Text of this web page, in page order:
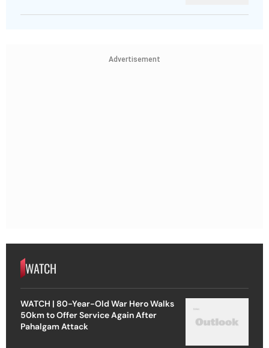
Advertisement
WATCH
WATCH | 80-Year-Old War Hero Walks
50km to Offer Service Again After
Pahalgam Attack